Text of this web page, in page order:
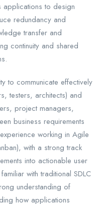
applications to design
redundancy and
transfer and
continuity and shared
to communicate effectively
testers, architects) and
project managers,
business requirements
working in Agile
with a strong track
into actionable user
with traditional SDLC
understanding of
how applications